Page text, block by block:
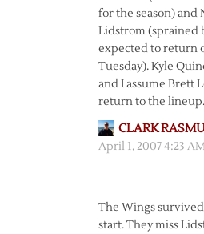
for the season) and
Lidstrom (sprained
expected to return
Tuesday). Kyle
and I assume Brett
return to the lineup.
CLARK
April 1, 2007 4:23
The Wings survived
start. They miss